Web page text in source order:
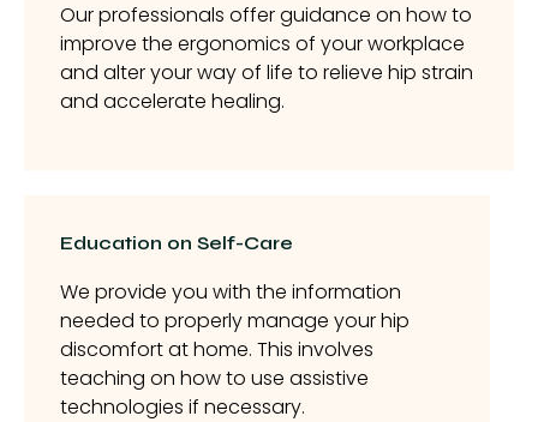
Our professionals offer guidance on how to
improve the ergonomics of your workplace
and alter your way of life to relieve hip strain
and accelerate healing.
Education on Self-Care
We provide you with the information
needed to properly manage your hip
discomfort at home. This involves
teaching on how to use assistive
technologies if necessary.